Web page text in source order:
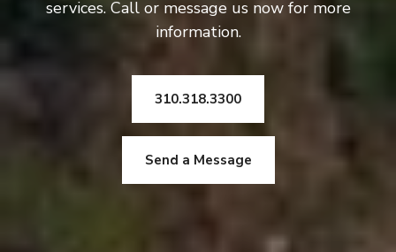
services. Call or message us now for more
information.
310.318.3300
Send a Message